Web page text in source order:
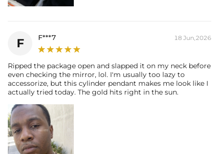
F F***7 18 Jun,2026
Ripped the package open and slapped it on my neck before
even checking the mirror, lol. I'm usually too lazy to
accessorize, but this cylinder pendant makes me look like I
actually tried today. The gold hits right in the sun.